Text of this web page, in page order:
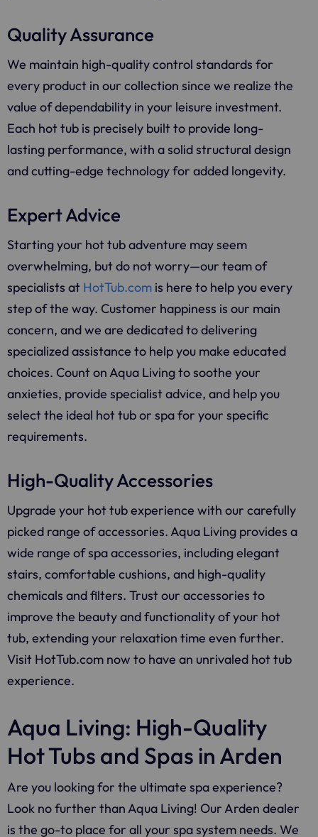
Quality Assurance
We maintain high-quality control standards for
every product in our collection since we realize the
value of dependability in your leisure investment.
Each hot tub is precisely built to provide long-
lasting performance, with a solid structural design
and cutting-edge technology for added longevity.
Expert Advice
Starting your hot tub adventure may seem
overwhelming, but do not worry—our team of
specialists at HotTub.com is here to help you every
step of the way. Customer happiness is our main
concern, and we are dedicated to delivering
specialized assistance to help you make educated
choices. Count on Aqua Living to soothe your
anxieties, provide specialist advice, and help you
select the ideal hot tub or spa for your specific
requirements.
High-Quality Accessories
Upgrade your hot tub experience with our carefully
picked range of accessories. Aqua Living provides a
wide range of spa accessories, including elegant
stairs, comfortable cushions, and high-quality
chemicals and filters. Trust our accessories to
improve the beauty and functionality of your hot
tub, extending your relaxation time even further.
Visit HotTub.com now to have an unrivaled hot tub
experience.
Aqua Living: High-Quality
Hot Tubs and Spas in Arden
Are you looking for the ultimate spa experience?
Look no further than Aqua Living! Our Arden dealer
is the go-to place for all your spa system needs. We